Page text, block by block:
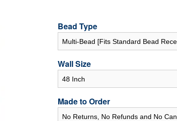
Bead Type
Wall Size
Made to Order